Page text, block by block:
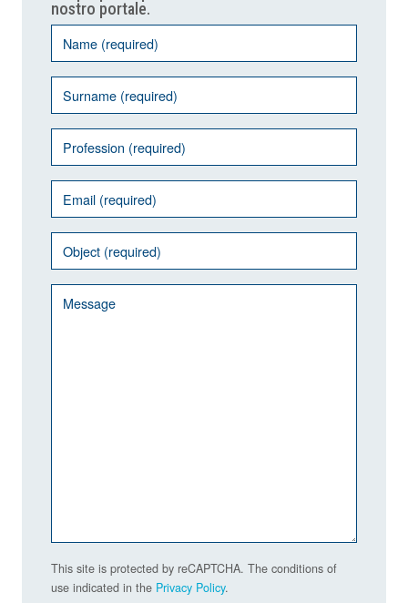
nostro portale.
This site is protected by reCAPTCHA. The conditions of
use indicated in the Privacy Policy.